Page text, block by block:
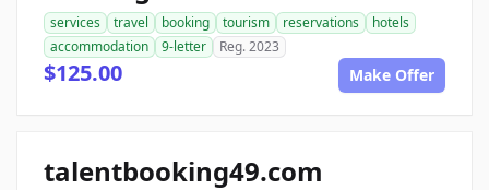
services travel booking tourism reservations
hotels
accommodation
9-letter Reg. 2023
$125.00 Make Offer
talentbooking49.com